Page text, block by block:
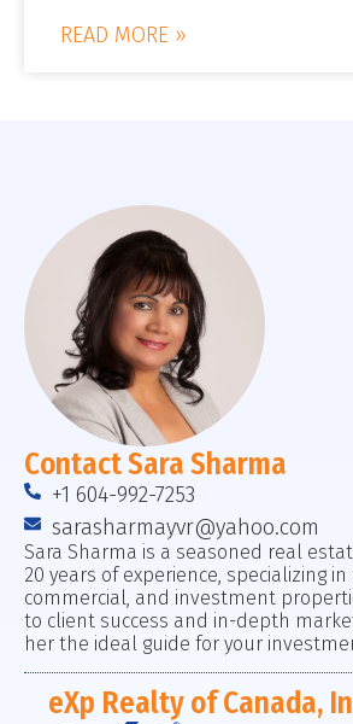
READ MORE »
Contact Sara Sharma
+1 604-992-7253
sarasharmayvr@yahoo.com
Sara Sharma is a seasoned real
20 years of experience, specializing
commercial, and investment
to client success and in-depth
her the ideal guide for your
eXp Realty of Canada,